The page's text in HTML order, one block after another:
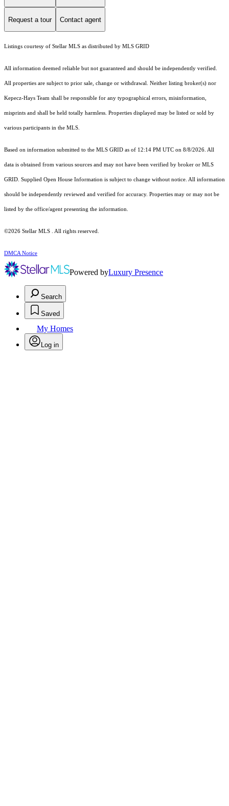
Request a tour Contact agent
Listings courtesy of Stellar MLS as distributed by MLS GRID
All information deemed reliable but not guaranteed and should be independently verified.
All properties are subject to prior sale, change or withdrawal. Neither listing broker(s) nor
Kepecz-Hays Team shall be responsible for any typographical errors, misinformation,
misprints and shall be held totally harmless. Properties displayed may be listed or sold by
various participants in the MLS.
Based on information submitted to the MLS GRID as of 12:14 PM UTC on 8/8/2026. All
data is obtained from various sources and may not have been verified by broker or MLS
GRID. Supplied Open House Information is subject to change without notice. All information
should be independently reviewed and verified for accuracy. Properties may or may not be
listed by the office/agent presenting the information.
©2026 Stellar MLS . All rights reserved.
DMCA Notice
Powered byLuxury Presence
Search
Saved
My Homes
Log in